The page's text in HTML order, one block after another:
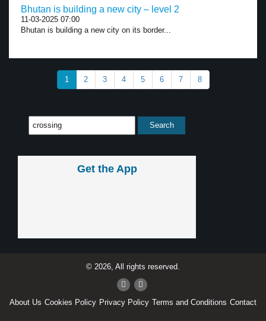
Bhutan is building a new city – level 2
11-03-2025 07:00
Bhutan is building a new city on its border...
1 2 3 4 5 6 7 8
Get the App
© 2026, All rights reserved.
About Us Cookies Policy Privacy Policy Terms and Conditions Contact